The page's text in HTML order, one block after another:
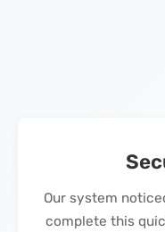
Our system
complete this